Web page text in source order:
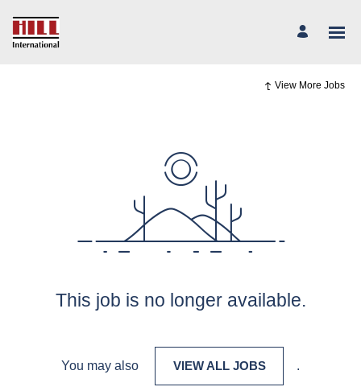
View More Jobs
This job is no longer available.
You may also VIEW ALL JOBS .